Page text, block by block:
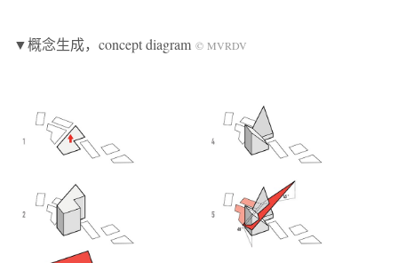
▼概念生成，concept diagram © MVRDV